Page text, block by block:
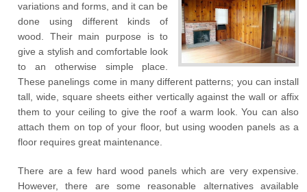
variations and forms, and it can be
done using different kinds of
wood. Their main purpose is to
give a stylish and comfortable look
to an otherwise simple place.
These panelings come in many different patterns; you can install
tall, wide, square sheets either vertically against the wall or affix
them to your ceiling to give the roof a warm look. You can also
attach them on top of your floor, but using wooden panels as a
floor requires great maintenance.
There are a few hard wood panels which are very expensive.
However, there are some reasonable alternatives available